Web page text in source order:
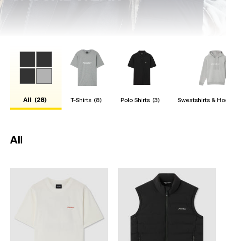
All (28) T-Shirts (8) Polo Shirts (3) Sweatshirts &
All